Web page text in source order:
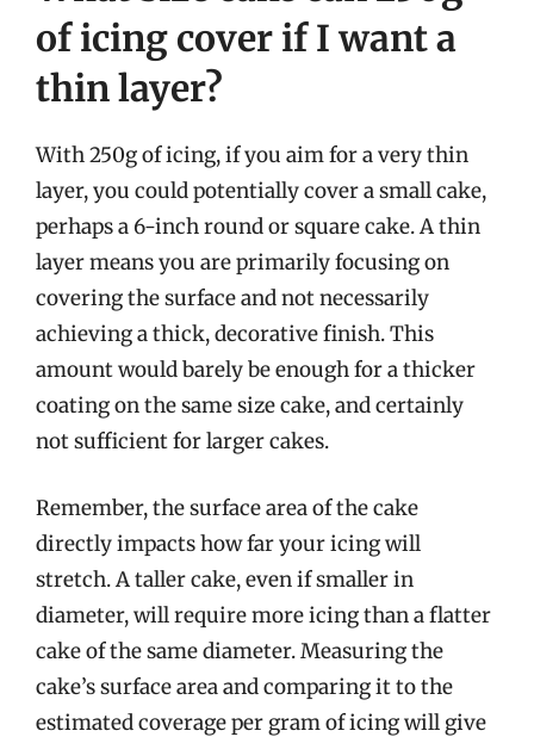
of icing cover if I want a
thin layer?
With 250g of icing, if you aim for a very thin
layer, you could potentially cover a small cake,
perhaps a 6-inch round or square cake. A thin
layer means you are primarily focusing on
covering the surface and not necessarily
achieving a thick, decorative finish. This
amount would barely be enough for a thicker
coating on the same size cake, and certainly
not sufficient for larger cakes.
Remember, the surface area of the cake
directly impacts how far your icing will
stretch. A taller cake, even if smaller in
diameter, will require more icing than a flatter
cake of the same diameter. Measuring the
cake’s surface area and comparing it to the
estimated coverage per gram of icing will give